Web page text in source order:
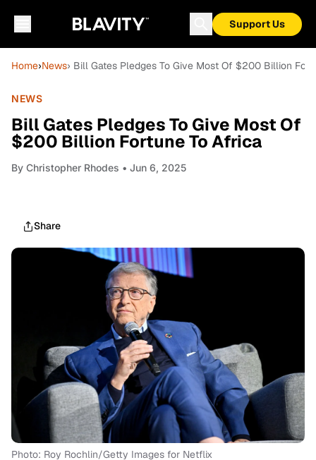
Support Us
Home›News› Bill Gates Pledges To Give Most Of $200 Billion
NEWS
Bill Gates Pledges To Give Most Of
$200 Billion Fortune To Africa
By Christopher Rhodes • Jun 6, 2025
Share
Photo: Roy Rochlin/Getty Images for Netflix